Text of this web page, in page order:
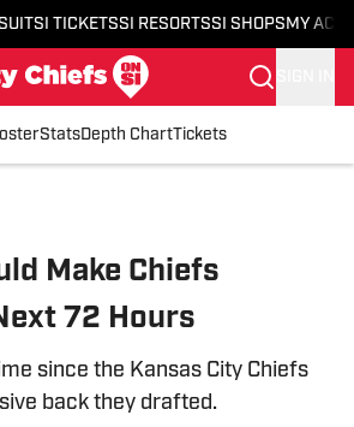
SI TICKETSSI RESORTSSI SHOPS MY
StatsDepth ChartTickets
Make Chiefs
72 Hours
since the Kansas City Chiefs
back they drafted.